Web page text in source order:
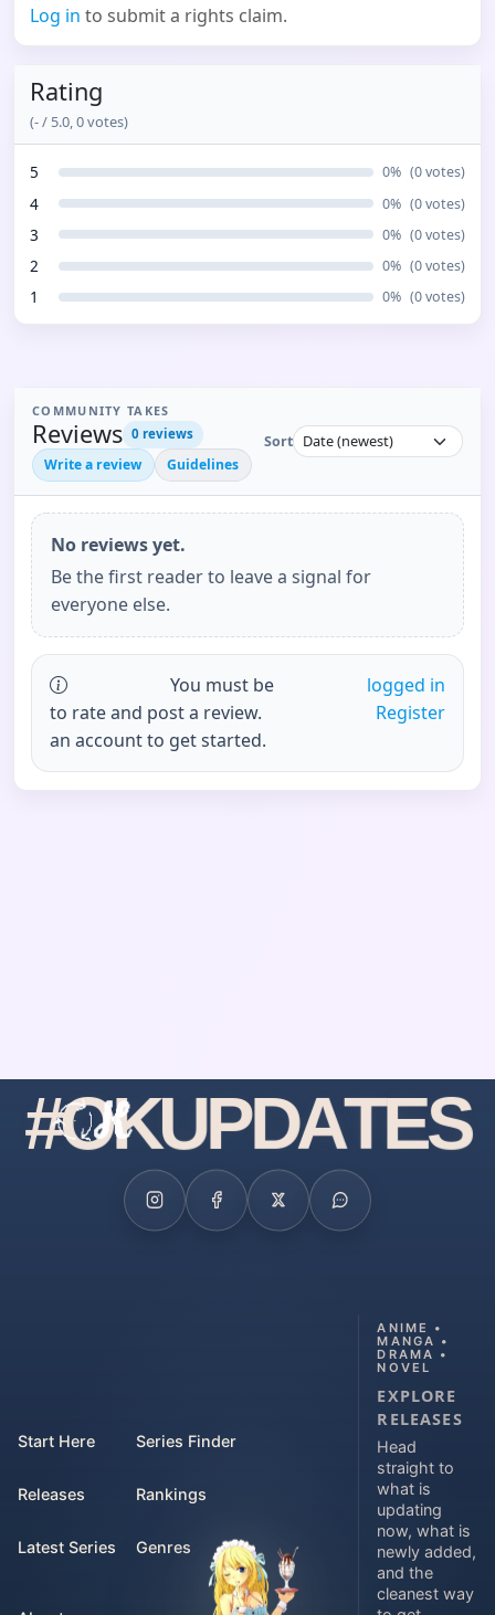
Log in to submit a rights claim.
Rating
(-/ 5.0,0votes)
5 0% (0votes)
4 0% (0votes)
3 0% (0votes)
2 0% (0votes)
1 0% (0votes)
COMMUNITY TAKES
Reviews 0 reviews
Write a review Guidelines
Sort
No reviews yet.
Be the first reader to leave a signal for
everyone else.
You must be
logged in
to rate and post a review.
Register
an account to get started.
#OKUPDATES
Start Here
Releases
Latest Series
Series Finder
Rankings
Genres
ANIME •
MANGA •
DRAMA •
NOVEL
EXPLORE
RELEASES
Head
straight to
what is
updating
now, what is
newly added,
and the
cleanest way